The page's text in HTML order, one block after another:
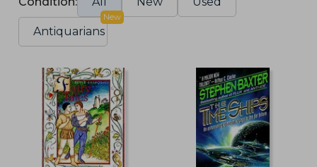
Antiquarians
New